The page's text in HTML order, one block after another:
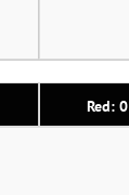
Red: 0